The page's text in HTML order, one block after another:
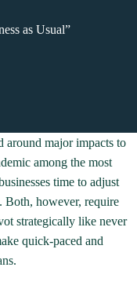
as Usual”
around major impacts to
among the most
time to adjust
Both, however, require
strategically like never
quick-paced and